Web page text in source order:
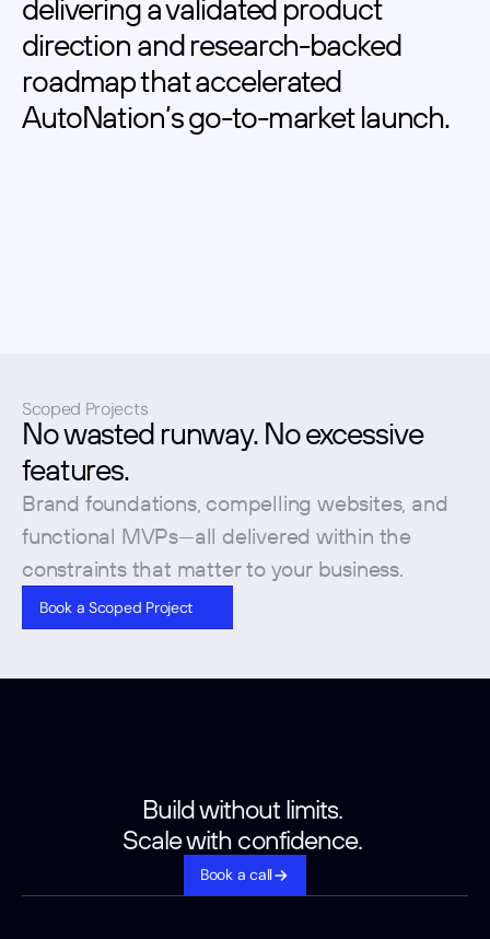
delivering a validated product
direction and research-backed
roadmap that accelerated
AutoNation’s go-to-market launch.
Scoped Projects
No wasted runway. No excessive
features.
Brand foundations, compelling websites, and
functional MVPs—all delivered within the
constraints that matter to your business.
Book a Scoped Project
Build without limits.
Scale with confidence.
Book a call